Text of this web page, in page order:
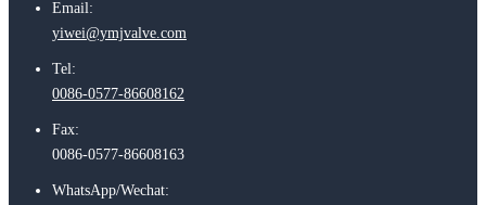
Email:
yiwei@ymjvalve.com
Tel:
0086-0577-86608162
Fax:
0086-0577-86608163
WhatsApp/Wechat: